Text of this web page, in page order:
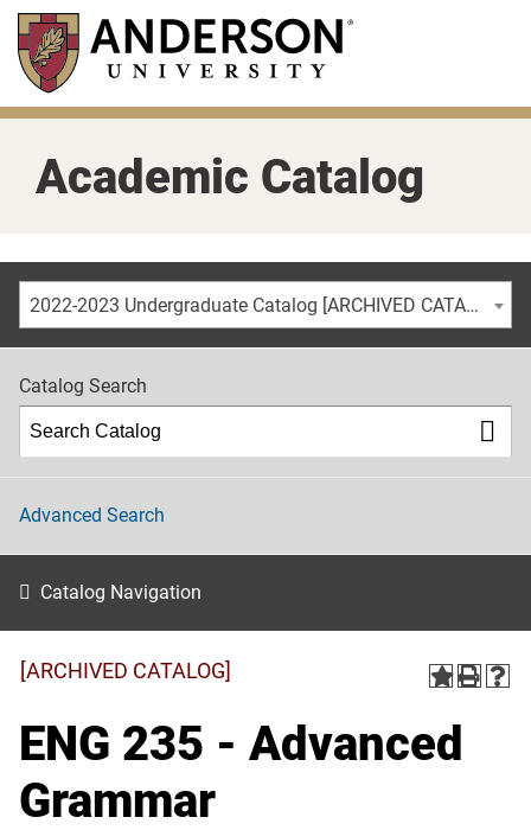
Skip
main
content
Academic Catalog
2022-2023 Undergraduate Catalog [ARCHIVED CATALOG]
Catalog Search
Advanced Search
Catalog Navigation
[ARCHIVED CATALOG]
ENG 235 - Advanced
Grammar